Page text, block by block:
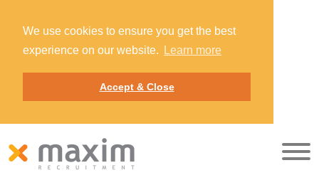
We use cookies to ensure you get the best
experience on our website.
Learn more
Accept & Close